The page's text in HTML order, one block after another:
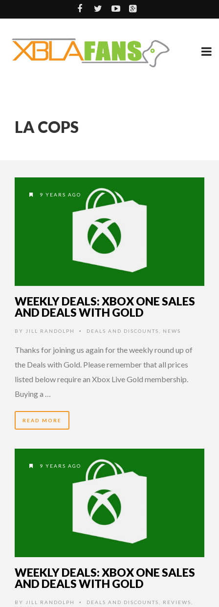
LA COPS
9 YEARS AGO
WEEKLY DEALS: XBOX ONE SALES
AND DEALS WITH GOLD
BY JILL RANDOLPH • DEALS AND DISCOUNTS NEWS
Thanks for joining us again for the weekly round up of
the Deals with Gold. Please remember that all prices
listed below require an Xbox Live Gold membership.
Buying a …
READ MORE
9 YEARS AGO
WEEKLY DEALS: XBOX ONE SALES
AND DEALS WITH GOLD
BY JILL RANDOLPH • DEALS AND DISCOUNTS REVIEWS